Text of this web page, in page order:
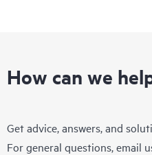
How can we
Get advice, answers, and
For general questions, email